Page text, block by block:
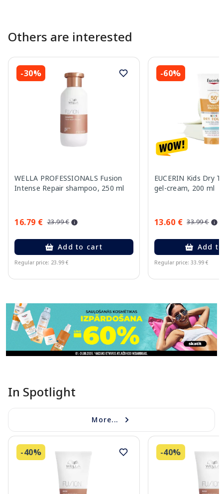
Others are interested
-30%
WELLA PROFESSIONALS Fusion
Intense Repair shampoo, 250 ml
16.79 € 23.99 €
Add to cart
Regular price: 23.99 €
-60%
EUCERIN Kids Dry
gel-cream, 200 ml
13.60 € 33.99 €
Add
Regular price: 33.99 €
In Spotlight
More...
-40% -40%